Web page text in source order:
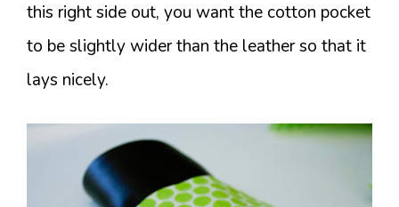
this right side out, you want the cotton pocket
to be slightly wider than the leather so that it
lays nicely.